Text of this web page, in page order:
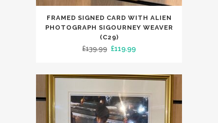
FRAMED SIGNED CARD WITH ALIEN
PHOTOGRAPH SIGOURNEY WEAVER
(C29)
£139.99 Original
was:
£119.99Current
is: